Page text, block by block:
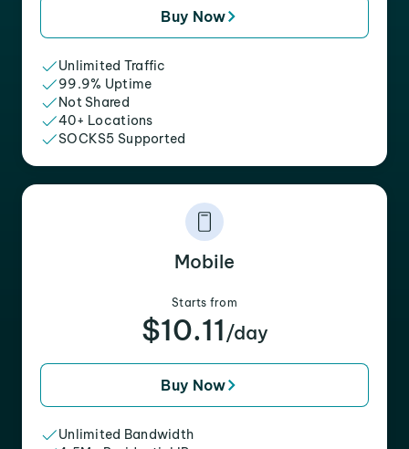
Buy Now
Unlimited Traffic
99.9% Uptime
Not Shared
40+ Locations
SOCKS5 Supported
Mobile
Starts from
$10.11 /day
Buy Now
Unlimited Bandwidth